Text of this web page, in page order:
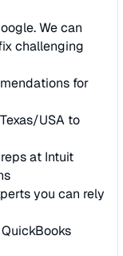
We can
challenging
for
USA to
at Intuit
you can rely